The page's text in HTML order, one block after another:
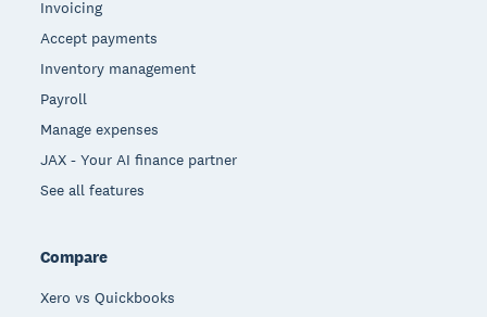
Invoicing
Accept payments
Inventory management
Payroll
Manage expenses
JAX - Your AI finance partner
See all features
Compare
Xero vs Quickbooks